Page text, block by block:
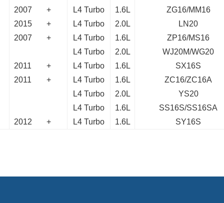
2007
+ L4 Turbo 1.6L
ZG16/MM16
2015
+ L4 Turbo 2.0L
LN20
2007
+ L4 Turbo 1.6L
ZP16/MS16
L4 Turbo
2.0L
WJ20M/WG20
2011
+ L4 Turbo 1.6L
SX16S
2011
+ L4 Turbo 1.6L
ZC16/ZC16A
L4 Turbo
2.0L
YS20
L4 Turbo
1.6L
SS16S/SS16SA
2012
+ L4 Turbo 1.6L SY16S